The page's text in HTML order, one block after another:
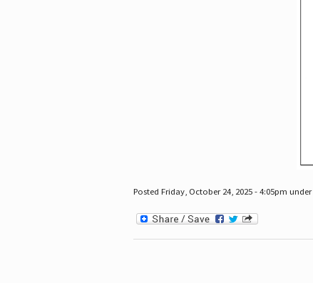
Posted Friday, October 24, 2025 - 4:05pm under